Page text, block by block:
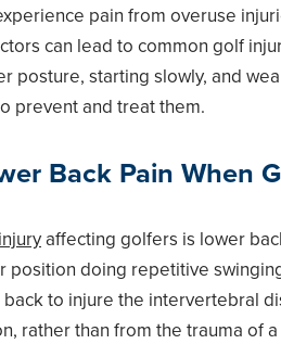
pain from overuse
can lead to common golf
posture, starting slowly, and
prevent and treat them.
Back Pain When
affecting golfers is lower
position doing repetitive
to injure the intervertebral
rather than from the trauma of